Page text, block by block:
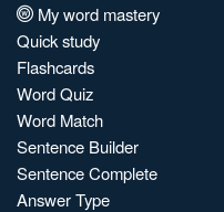
My word mastery
Quick study
Flashcards
Word Quiz
Word Match
Sentence Builder
Sentence Complete
Answer Type